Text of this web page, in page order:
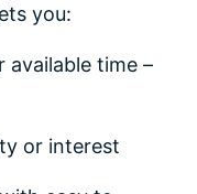
you:
available time –
or interest